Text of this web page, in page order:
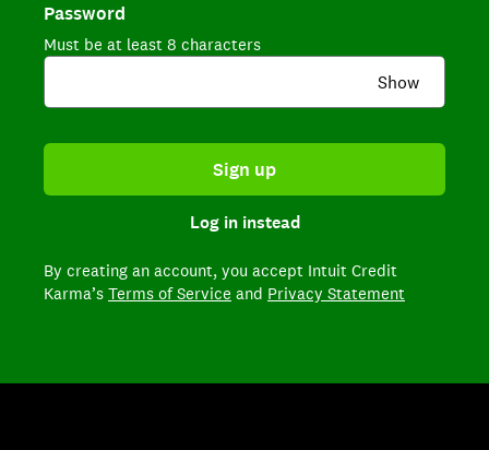
Password
Must be at least 8 characters
Show
Sign up
Log in instead
By creating an account, you accept Intuit Credit
Karma’s Terms of Service and Privacy Statement